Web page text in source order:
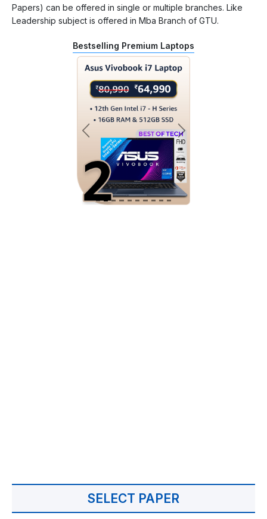
Papers) can be offered in single or multiple branches. Like
Leadership subject is offered in Mba Branch of GTU.
Bestselling Premium Laptops
SELECT PAPER